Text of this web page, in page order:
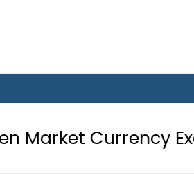
Exchange